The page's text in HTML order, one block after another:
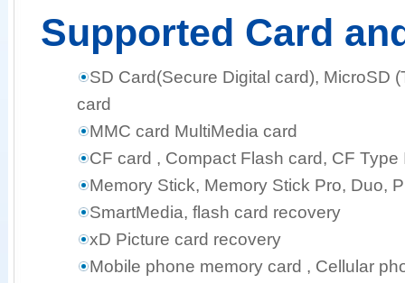
Supported Card
SD Card(Secure Digital card), MicroSD
card
MMC card MultiMedia card
CF card , Compact Flash card, CF Type
Memory Stick, Memory Stick Pro, Duo,
SmartMedia, flash card recovery
xD Picture card recovery
Mobile phone memory card , Cellular